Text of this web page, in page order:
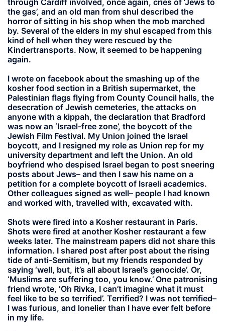
the gas’, and an old man from shul described the
horror of sitting in his shop when the mob marched
by. Several of the elders in my shul escaped from this
kind of hell when they were rescued by the
Kindertransports. Now, it seemed to be happening
again.
I wrote on facebook about the smashing up of the
kosher food section in a British supermarket, the
Palestinian flags flying from County Council halls, the
desecration of Jewish cemeteries, the attacks on
anyone with a kippah, the declaration that Bradford
was now an ‘Israel-free zone’, the boycott of the
Jewish Film Festival. My Union joined the Israel
boycott, and I resigned my role as Union rep for my
university department and left the Union. An old
boyfriend who despised Israel began to post sneering
posts about Jews– and then I saw his name on a
petition for a complete boycott of Israeli academics.
Other colleagues signed as well– people I had known
and worked with, travelled with, excavated with.
Shots were fired into a Kosher restaurant in Paris.
Shots were fired at another Kosher restaurant a few
weeks later. The mainstream papers did not share this
information. I shared post after post about the rising
tide of anti-Semitism, but my friends responded by
saying ‘well, but, it’s all about Israel’s genocide’. Or,
‘Muslims are suffering too, you know.’ One patronising
friend wrote, ‘Oh Rivka, I can’t imagine what it must
feel like to be so terrified’. Terrified? I was not terrified–
I was furious, and lonelier than I have ever felt before
in my life.